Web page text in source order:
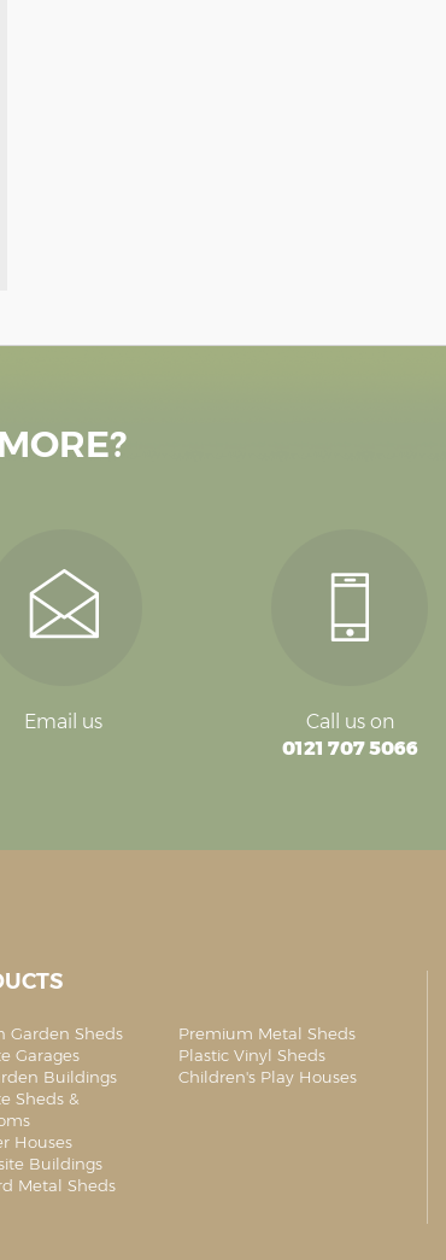
Email us
Call us on
0121 707 5066
Garden Sheds
Garages
Buildings
Sheds &
Houses
Buildings
Metal Sheds
Premium Metal Sheds
Plastic Vinyl Sheds
Children's Play Houses